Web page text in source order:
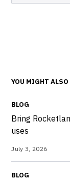
YOU MIGHT
BLOG
Bring
uses
July 3, 2026
BLOG